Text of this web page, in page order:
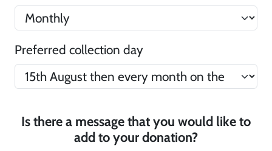
Preferred collection day
Is there a message that you would like to
add to your donation?